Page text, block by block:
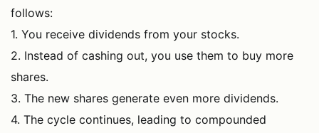
follows:
1. You receive dividends from your stocks.
2. Instead of cashing out, you use them to buy more
shares.
3. The new shares generate even more dividends.
4. The cycle continues, leading to compounded